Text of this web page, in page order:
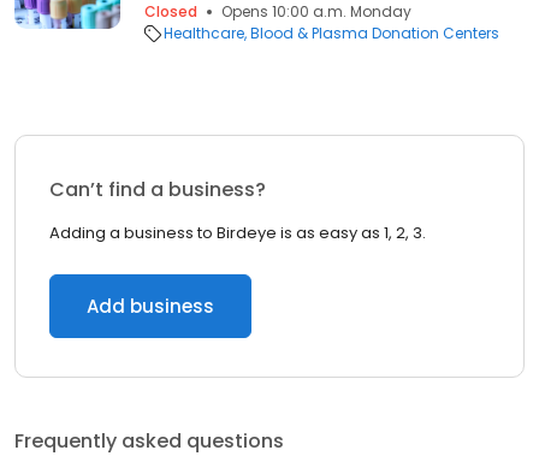
Closed
Opens 10:00 a.m. Monday
Healthcare Blood & Plasma Donation Centers
Can’t find a business?
Adding a business to Birdeye is as easy as 1, 2, 3.
Add business
Frequently asked questions